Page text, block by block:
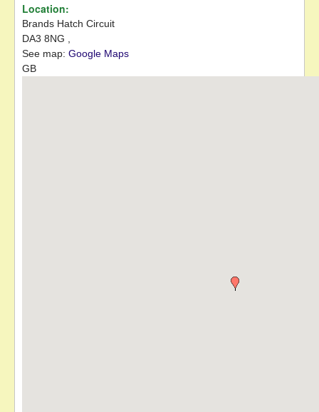
Location:
Brands Hatch Circuit
DA3 8NG
See map: Google Maps
GB